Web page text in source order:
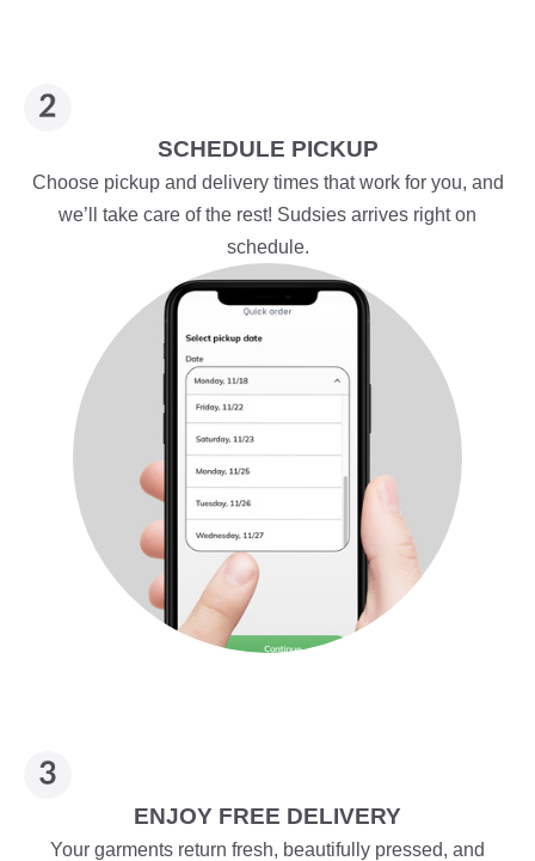
SCHEDULE PICKUP
Choose pickup and delivery times that work for you, and
we’ll take care of the rest! Sudsies arrives right on
schedule.
ENJOY FREE DELIVERY
Your garments return fresh, beautifully pressed, and